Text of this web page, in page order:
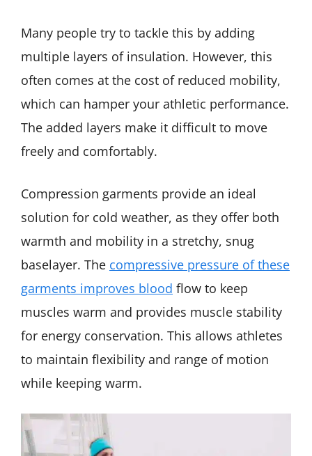
Many people try to tackle this by adding
multiple layers of insulation. However, this
often comes at the cost of reduced mobility,
which can hamper your athletic performance.
The added layers make it difficult to move
freely and comfortably.
Compression garments provide an ideal
solution for cold weather, as they offer both
warmth and mobility in a stretchy, snug
baselayer. The compressive pressure of these
garments improves blood flow to keep
muscles warm and provides muscle stability
for energy conservation. This allows athletes
to maintain flexibility and range of motion
while keeping warm.